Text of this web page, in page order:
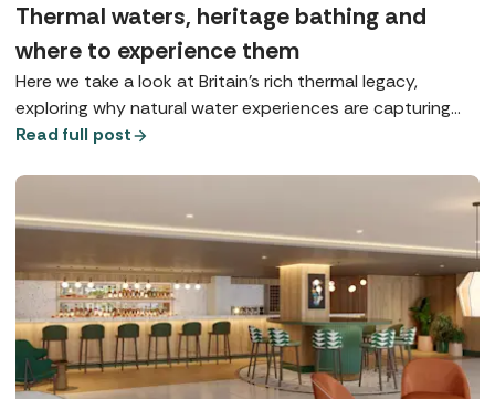
Thermal waters, heritage bathing and
where to experience them
Here we take a look at Britain’s rich thermal legacy,
exploring why natural water experiences are capturing
our imagination and where you can enjoy true spa-town
Read full post